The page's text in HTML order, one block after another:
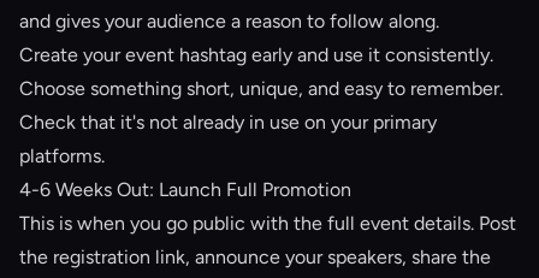
and gives your audience a reason to follow along.
Create your event hashtag early and use it consistently.
Choose something short, unique, and easy to remember.
Check that it's not already in use on your primary
platforms.
4-6 Weeks Out: Launch Full Promotion
This is when you go public with the full event details. Post
the registration link, announce your speakers, share the